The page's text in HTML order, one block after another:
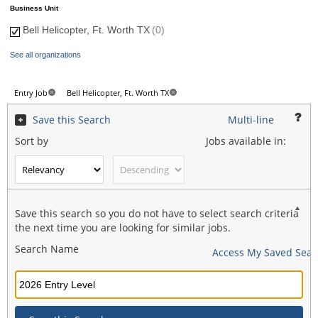
Business Unit
Bell Helicopter, Ft. Worth TX (0)
See all organizations
Entry Job Bell Helicopter, Ft. Worth TX
Save this Search
Multi-line
Sort by
Jobs available in:
Save this search so you do not have to select search criteria
the next time you are looking for similar jobs.
Search Name
Access My Saved